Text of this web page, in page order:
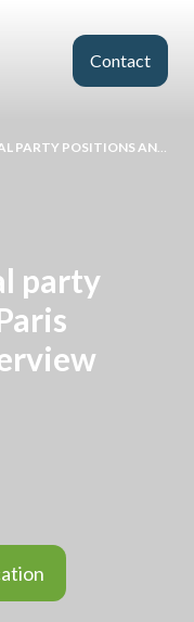
Contact
THE PARIS AGREEMENT: AN OVERVIEW
party